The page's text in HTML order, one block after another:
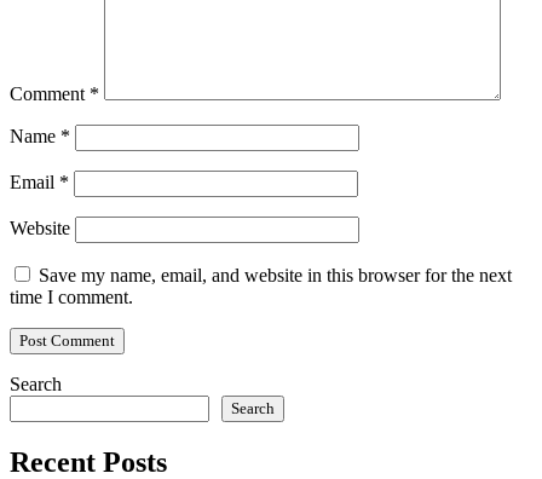
Comment *
Name *
Email *
Website
Save my name, email, and website in this browser for the next
time I comment.
Search
Search
Recent Posts